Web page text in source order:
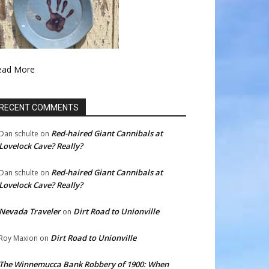
More
COMMENTS
schulte on Red-haired Giant Cannibals at
Cave? Really?
schulte on Red-haired Giant Cannibals at
Cave? Really?
Traveleron Dirt Road to Unionville
Maxion on Dirt Road to Unionville
Winnemucca Bank Robbery of 1900: When